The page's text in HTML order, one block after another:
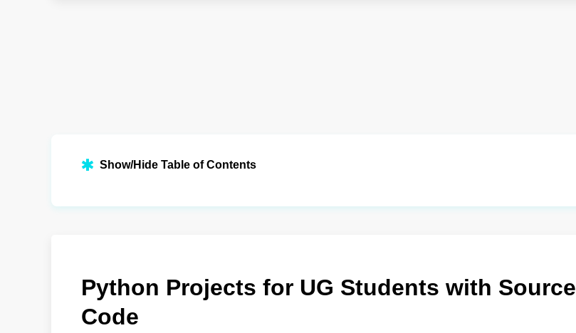
Show/Hide Table of Contents
Python Projects for UG Students with Source
Code